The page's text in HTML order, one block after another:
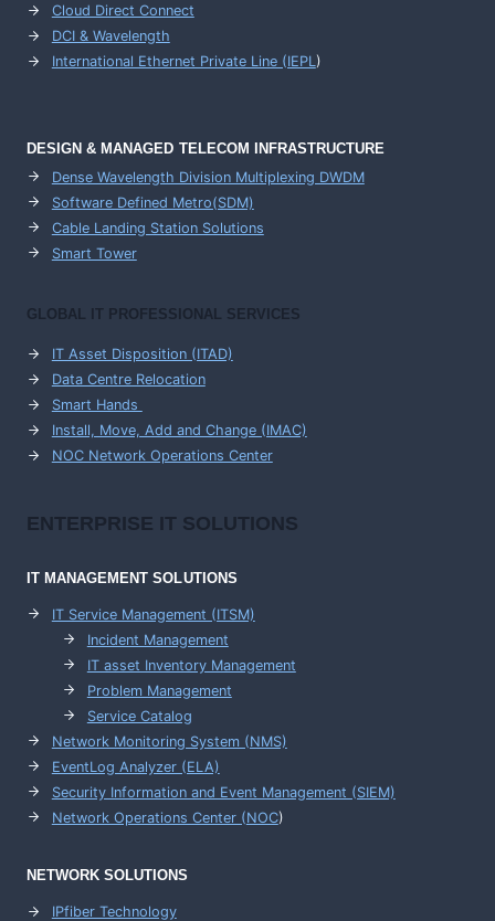
Cloud Direct Connect
DCI & Wavelength
International Ethernet Private Line (IEPL)
DESIGN & MANAGED TELECOM INFRASTRUCTURE
Dense Wavelength Division Multiplexing DWDM
Software Defined Metro(SDM)
Cable Landing Station Solutions
Smart Tower
GLOBAL IT PROFESSIONAL SERVICES
IT Asset Disposition (ITAD)
Data Centre Relocation
Smart Hands
Install, Move, Add and Change (IMAC)
NOC Network Operations Center
ENTERPRISE IT SOLUTIONS
IT MANAGEMENTSOLUTIONS
IT Service Management (ITSM)
Incident Management
IT asset Inventory Management
Problem Management
Service Catalog
Network Monitoring System (NMS)
EventLog Analyzer (ELA)
Security Information and Event Management (SIEM)
Network Operations Center (NOC)
NETWORK SOLUTIONS
IPfiber Technology